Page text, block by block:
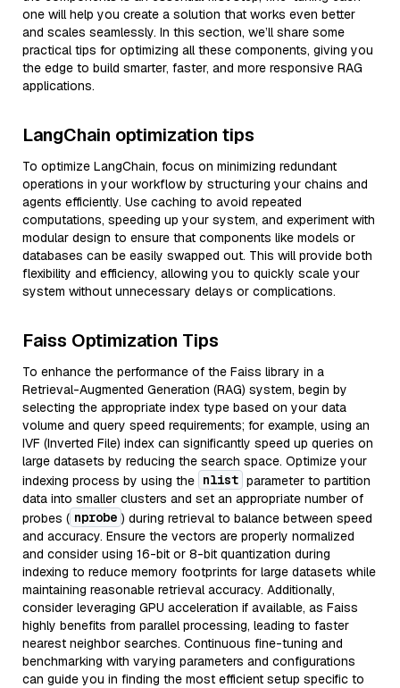
one will help you create a solution that works even better
and scales seamlessly. In this section, we’ll share some
practical tips for optimizing all these components, giving you
the edge to build smarter, faster, and more responsive RAG
applications.
LangChain optimization tips
To optimize LangChain, focus on minimizing redundant
operations in your workflow by structuring your chains and
agents efficiently. Use caching to avoid repeated
computations, speeding up your system, and experiment with
modular design to ensure that components like models or
databases can be easily swapped out. This will provide both
flexibility and efficiency, allowing you to quickly scale your
system without unnecessary delays or complications.
Faiss Optimization Tips
To enhance the performance of the Faiss library in a
Retrieval-Augmented Generation (RAG) system, begin by
selecting the appropriate index type based on your data
volume and query speed requirements; for example, using an
IVF (Inverted File) index can significantly speed up queries on
large datasets by reducing the search space. Optimize your
indexing process by using the nlist parameter to partition
data into smaller clusters and set an appropriate number of
probes ( nprobe ) during retrieval to balance between speed
and accuracy. Ensure the vectors are properly normalized
and consider using 16-bit or 8-bit quantization during
indexing to reduce memory footprints for large datasets while
maintaining reasonable retrieval accuracy. Additionally,
consider leveraging GPU acceleration if available, as Faiss
highly benefits from parallel processing, leading to faster
nearest neighbor searches. Continuous fine-tuning and
benchmarking with varying parameters and configurations
can guide you in finding the most efficient setup specific to